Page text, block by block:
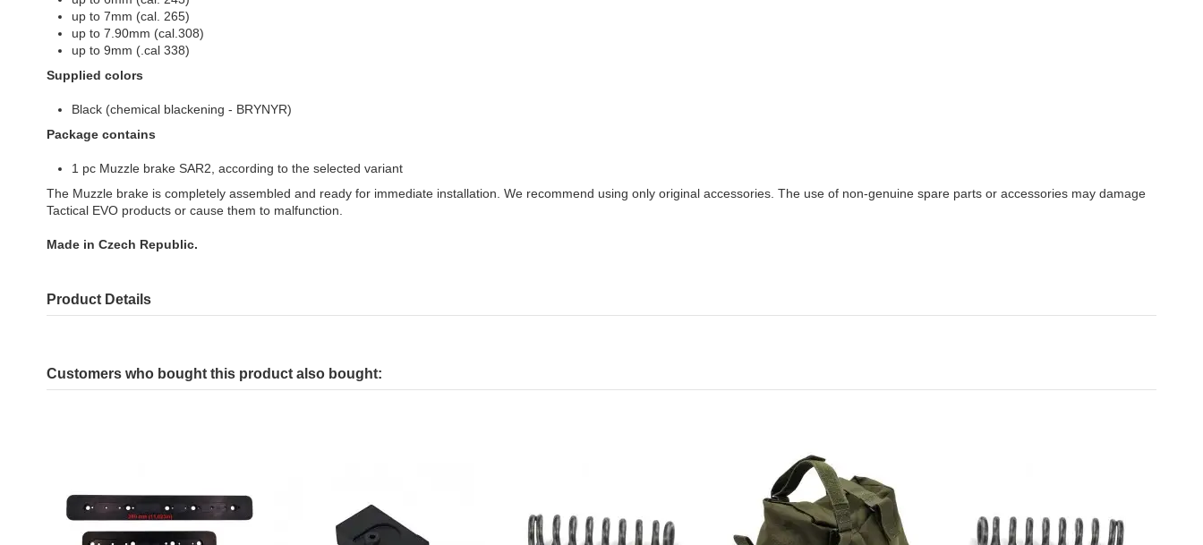
up to 7mm (cal. 265)
up to 7.90mm (cal.308)
up to 9mm (.cal 338)
Supplied colors
Black (chemical blackening - BRYNYR)
Package contains
1 pc Muzzle brake SAR2, according to the selected variant
The Muzzle brake is completely assembled and ready for immediate installation. We recommend using only original accessories. The use of non-genuine spare parts or accessories may damage
Tactical EVO products or cause them to malfunction.
Made in Czech Republic.
Product Details
Customers who bought this product also bought: